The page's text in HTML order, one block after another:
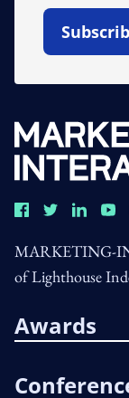
Open In
MARKETING-
of Lighthouse
Awards